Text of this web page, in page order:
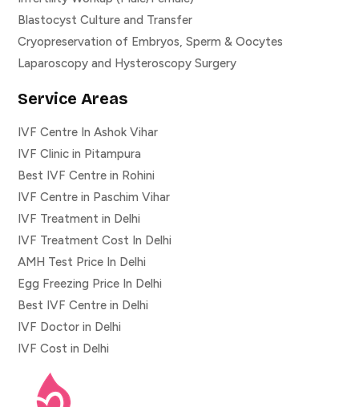
Blastocyst Culture and Transfer
Cryopreservation of Embryos, Sperm & Oocytes
Laparoscopy and Hysteroscopy Surgery
Service Areas
IVF Centre In Ashok Vihar
IVF Clinic in Pitampura
Best IVF Centre in Rohini
IVF Centre in Paschim Vihar
IVF Treatment in Delhi
IVF Treatment Cost In Delhi
AMH Test Price In Delhi
Egg Freezing Price In Delhi
Best IVF Centre in Delhi
IVF Doctor in Delhi
IVF Cost in Delhi